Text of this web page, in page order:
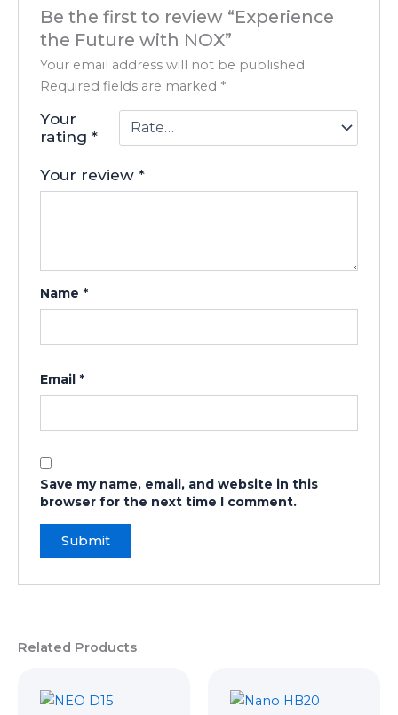
Be the first to review “Experience
the Future with NOX”
Your email address will not be published.
Required fields are marked *
Your
rating*
Your review*
Name *
Email *
Save my name, email, and website in this
browser for the next time I comment.
Related Products
was:
was: